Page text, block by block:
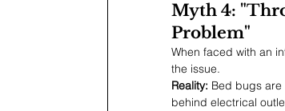
Myth 4:
Problem"
When faced with an
the issue.
Reality: Bed bugs
behind electrical